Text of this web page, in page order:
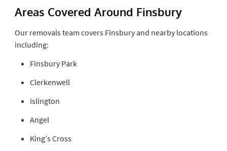
Areas Covered Around Finsbury
Our removals team covers Finsbury and nearby locations
including:
Finsbury Park
Clerkenwell
Islington
Angel
King’s Cross